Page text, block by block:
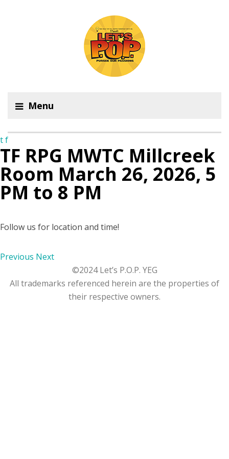
Menu
tf
TF RPG MWTC Millcreek
Room March 26, 2026, 5
PM to 8 PM
Follow us for location and time!
Previous Next
©2024 Let’s P.O.P. YEG
All trademarks referenced herein are the properties of
their respective owners.